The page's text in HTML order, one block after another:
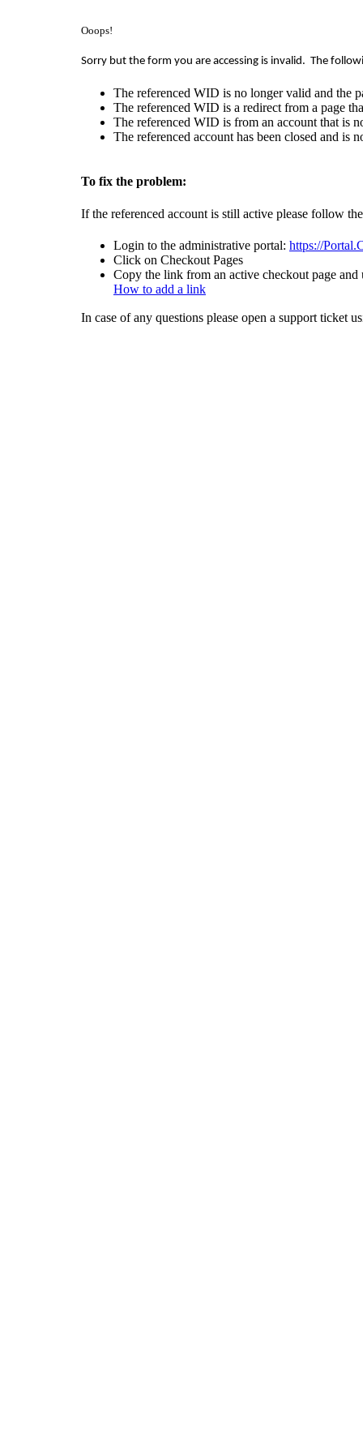
Ooops!
Sorry but the form you are accessing is invalid. The
The referenced WID is no longer valid and the
The referenced WID is a redirect from a page
The referenced WID is from an account that is
The referenced account has been closed and is
To fix the problem:
If the referenced account is still active please follow
Login to the administrative portal: https://
Click on Checkout Pages
Copy the link from an active checkout page
How to add a link
In case of any questions please open a support ticket